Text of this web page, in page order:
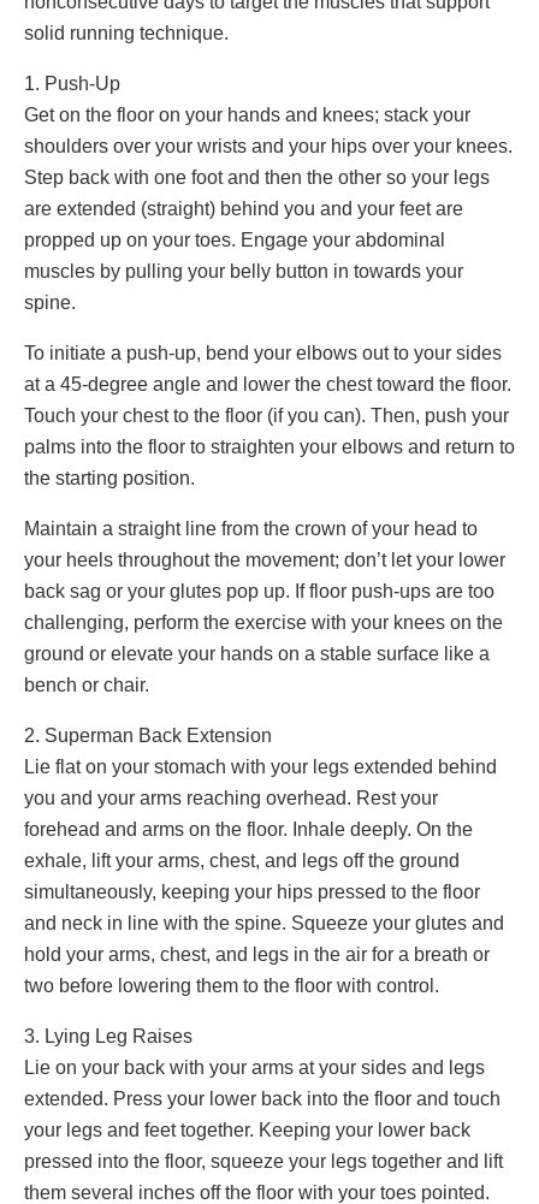
solid running technique.
1. Push-Up
Get on the floor on your hands and knees; stack your
shoulders over your wrists and your hips over your knees.
Step back with one foot and then the other so your legs
are extended (straight) behind you and your feet are
propped up on your toes. Engage your abdominal
muscles by pulling your belly button in towards your
spine.
To initiate a push-up, bend your elbows out to your sides
at a 45-degree angle and lower the chest toward the floor.
Touch your chest to the floor (if you can). Then, push your
palms into the floor to straighten your elbows and return to
the starting position.
Maintain a straight line from the crown of your head to
your heels throughout the movement; don’t let your lower
back sag or your glutes pop up. If floor push-ups are too
challenging, perform the exercise with your knees on the
ground or elevate your hands on a stable surface like a
bench or chair.
2. Superman Back Extension
Lie flat on your stomach with your legs extended behind
you and your arms reaching overhead. Rest your
forehead and arms on the floor. Inhale deeply. On the
exhale, lift your arms, chest, and legs off the ground
simultaneously, keeping your hips pressed to the floor
and neck in line with the spine. Squeeze your glutes and
hold your arms, chest, and legs in the air for a breath or
two before lowering them to the floor with control.
3. Lying Leg Raises
Lie on your back with your arms at your sides and legs
extended. Press your lower back into the floor and touch
your legs and feet together. Keeping your lower back
pressed into the floor, squeeze your legs together and lift
them several inches off the floor with your toes pointed.